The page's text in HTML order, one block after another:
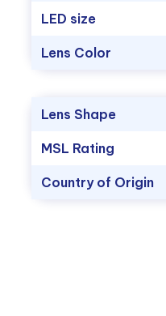
LED size
Lens Color
Lens Shape
MSL Rating
Country of Origin